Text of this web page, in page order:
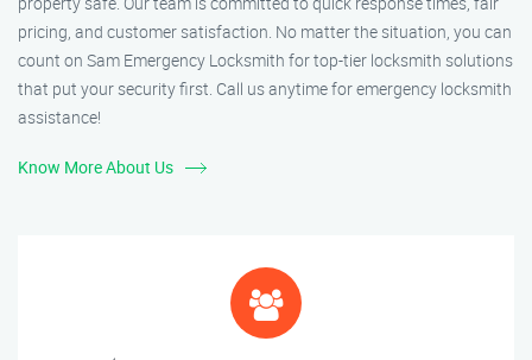
pricing, and customer satisfaction. No matter the situation, you can
count on Sam Emergency Locksmith for top-tier locksmith solutions
that put your security first. Call us anytime for emergency locksmith
assistance!
Know More About Us